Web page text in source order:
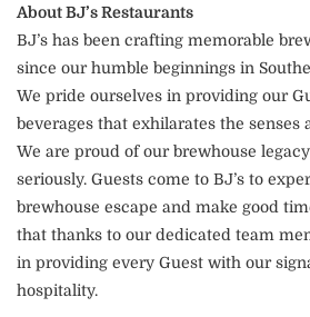
About BJ’s Restaurants
BJ’s has been crafting memorable
since our humble beginnings in
We pride ourselves in providing our
beverages that exhilarates the senses
We are proud of our brewhouse
seriously. Guests come to BJ’s to
brewhouse escape and make good
that thanks to our dedicated team
in providing every Guest with our
hospitality.